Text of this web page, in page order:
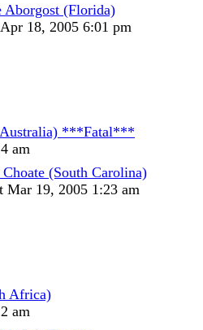
Aborgost (Florida)
18, 2005 6:01 pm
***Fatal***
am
(South Carolina)
Mar 19, 2005 1:23 am
Africa)
am